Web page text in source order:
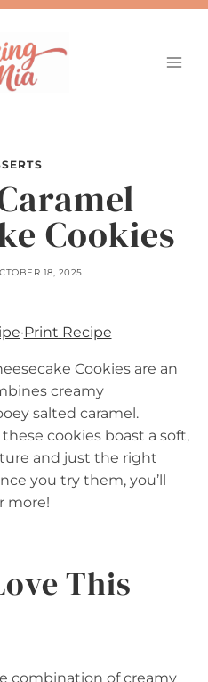
Cookies
18, 2025
·Print Recipe
Cookies are an
creamy
salted caramel.
cookies boast a soft,
and just the right
you try them, you’ll
more!
This
combination of creamy